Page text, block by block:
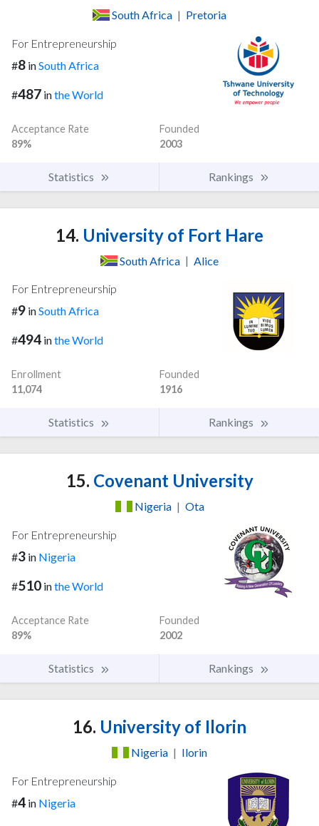
South Africa | Pretoria
For Entrepreneurship
#8 inSouth Africa
#487 inthe World
Acceptance Rate
89%
Founded
2003
Statistics Rankings
14. University of Fort Hare
South Africa | Alice
For Entrepreneurship
#9 inSouth Africa
#494 inthe World
Enrollment
11,074
Founded
1916
Statistics Rankings
15. Covenant University
Nigeria | Ota
For Entrepreneurship
#3 in Nigeria
#510 inthe World
Acceptance Rate
89%
Founded
2002
Statistics Rankings
16. University of Ilorin
Nigeria | Ilorin
For Entrepreneurship
#4 in Nigeria